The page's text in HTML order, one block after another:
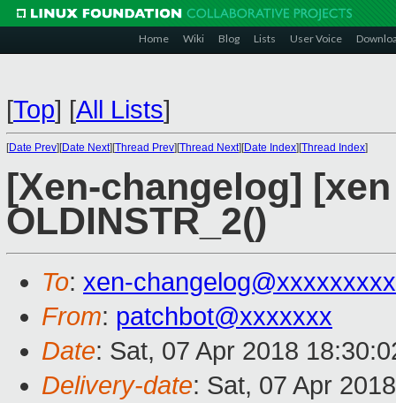
Home Wiki Blog Lists User Voice
[Top] [All Lists]
[Date Prev][Date Next][Thread Prev][Thread Next][Date Index][Thread Index]
[Xen-changelog]
OLDINSTR_2()
To: xen-
From: patchbot@xxxxxxx
Date: Sat, 07 Apr 2018
Delivery-date: Sat, 07 Apr